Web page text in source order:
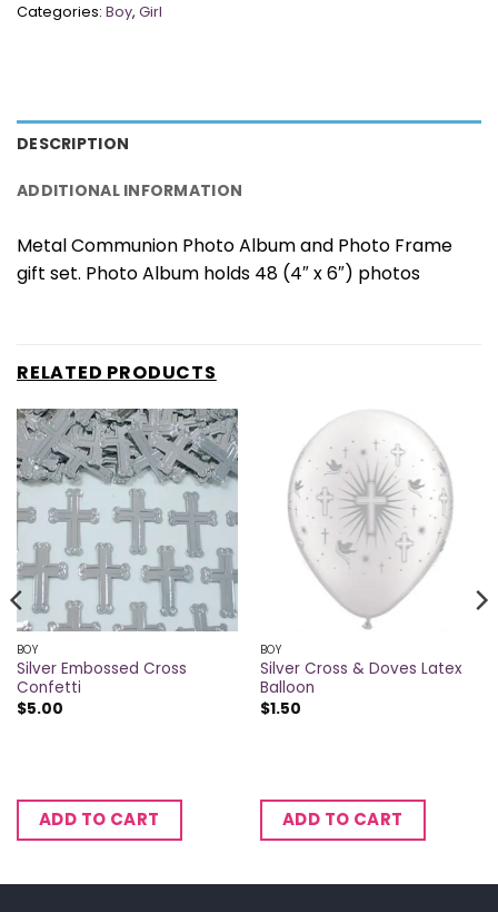
Categories: Boy, Girl
DESCRIPTION
ADDITIONAL INFORMATION
Metal Communion Photo Album and Photo Frame
gift set. Photo Album holds 48 (4″ x 6″) photos
RELATED PRODUCTS
BOY
Silver Embossed Cross
Confetti
$5.00
ADD TO CART
BOY
Silver Cross & Doves Latex
Balloon
$1.50
ADD TO CART